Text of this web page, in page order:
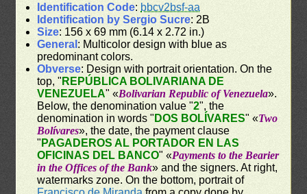
Identification Code: bbcv2bsf-aa
Identification by Sergio Sucre: 2B
Size: 156 x 69 mm (6.14 x 2.72 in.)
General : Multicolor design with blue as
predominant colors.
Obverse: Design with portrait orientation. On the
top, " REPÚBLICA BOLIVARIANA DE
VENEZUELA" «Bolivarian Republic of Venezuela».
Below, the denomination value "2", the
denomination in words " DOS BOLÍVARES" «Two
Bolívares», the date, the payment clause
" PAGADEROS AL PORTADOR EN LAS
OFICINAS DEL BANCO" «Payments to the Bearier
in the Offices of the Bank» and the signers. At right,
watermarks zone. On the bottom, portrait of